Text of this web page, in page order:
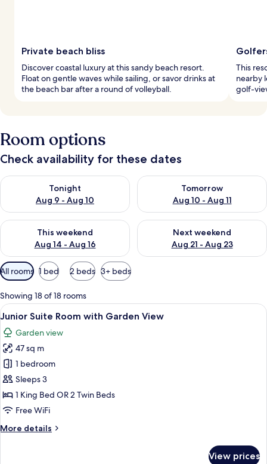
Private beach bliss
Discover coastal luxury at this sandy beach resort.
Float on gentle waves while sailing, or savor drinks at
the beach bar after a round of volleyball.
This
nearby
golf-
Room options
Check availability for these dates
Tonight
Aug 9 - Aug 10
Check availability for tonight Aug 9 - Aug 10
Tomorrow
Aug 10 - Aug 11
Check availability for
This weekend
Aug 14 - Aug 16
Check availability for this weekend Aug 14 - Aug 16
Next weekend
Aug 21 - Aug 23
Check availability for next
Available
filters
for
rooms
All rooms 1 bed 2 beds 3+ beds
Showing 18 of 18 rooms
View
all
photos
for
Junior
Suite
Room
with
View
A hotel room with two beds, a desk,
8
Junior Suite Room with Garden View
Garden view
47 sq m
1 bedroom
Sleeps 3
1 King Bed OR 2 Twin Beds
Free WiFi
More details
More
View prices